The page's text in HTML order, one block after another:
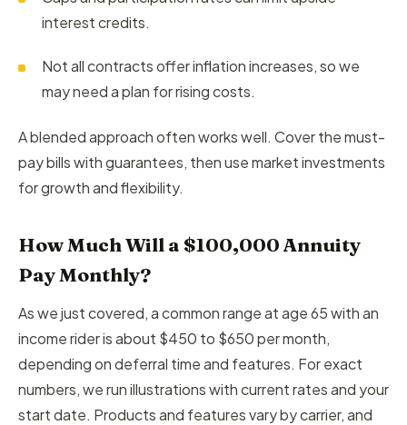
interest credits.
Not all contracts offer inflation increases, so we
may need a plan for rising costs.
A blended approach often works well. Cover the must-
pay bills with guarantees, then use market investments
for growth and flexibility.
How Much Will a $100,000 Annuity
Pay Monthly?
As we just covered, a common range at age 65 with an
income rider is about $450 to $650 per month,
depending on deferral time and features. For exact
numbers, we run illustrations with current rates and your
start date. Products and features vary by carrier, and